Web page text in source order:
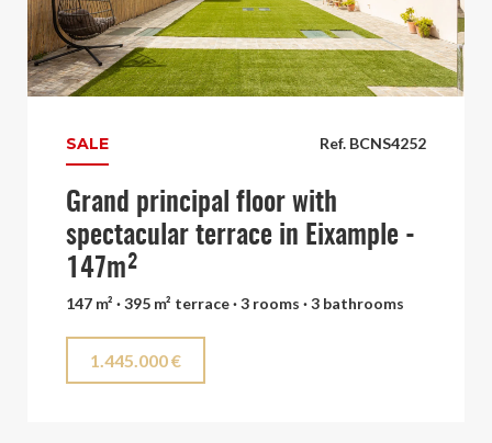
Ref. BCNS4252
SALE
Grand principal floor with
spectacular terrace in Eixample -
147m²
147 m² · 395 m² terrace · 3 rooms · 3 bathrooms
1.445.000 €